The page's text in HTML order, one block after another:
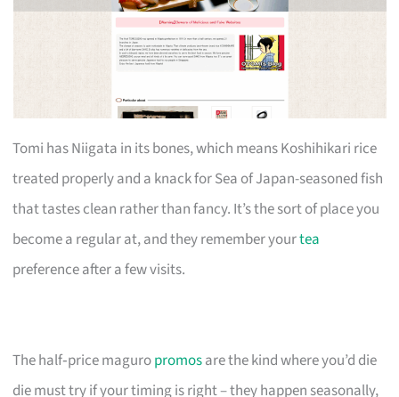
Tomi has Niigata in its bones, which means Koshihikari rice
treated properly and a knack for Sea of Japan-seasoned fish
that tastes clean rather than fancy. It’s the sort of place you
become a regular at, and they remember yourtea
preference after a few visits.
The half‑price maguropromosare the kind where you’d die
die must try if your timing is right – they happen seasonally,